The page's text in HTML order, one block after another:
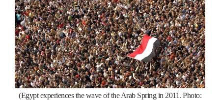
(Egypt experiences the wave of the Arab Spring in 2011. Photo: